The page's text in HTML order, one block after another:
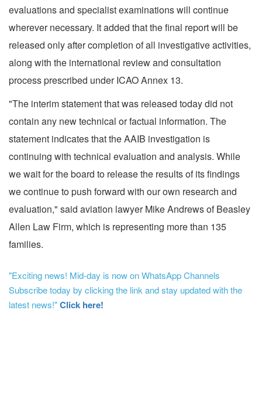
evaluations and specialist examinations will continue
wherever necessary. It added that the final report will be
released only after completion of all investigative activities,
along with the international review and consultation
process prescribed under ICAO Annex 13.
"The interim statement that was released today did not
contain any new technical or factual information. The
statement indicates that the AAIB investigation is
continuing with technical evaluation and analysis. While
we wait for the board to release the results of its findings
we continue to push forward with our own research and
evaluation," said aviation lawyer Mike Andrews of Beasley
Allen Law Firm, which is representing more than 135
families.
"Exciting news! Mid-day is now on WhatsApp Channels
Subscribe today by clicking the link and stay updated with the
latest news!"Click here!